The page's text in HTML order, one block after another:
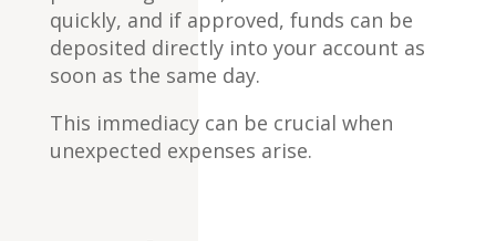
quickly, and if approved, funds can be
deposited directly into your account as
soon as the same day.
This immediacy can be crucial when
unexpected expenses arise.